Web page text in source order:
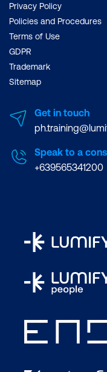
Privacy Policy
Policies and Procedures
Terms of Use
GDPR
Trademark
Sitemap
Get in touch
Speak to a
+639565341200